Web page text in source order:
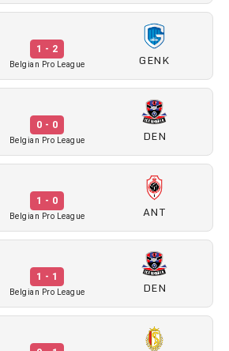
1 - 2
Belgian Pro League GENK
0 - 0
Belgian Pro League DEN
1 - 0
Belgian Pro League ANT
1 - 1
Belgian Pro League DEN